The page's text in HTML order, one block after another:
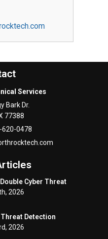
Services
Bark Dr.
77388
620-0478
Cyber Threat
2026
Detection
2026